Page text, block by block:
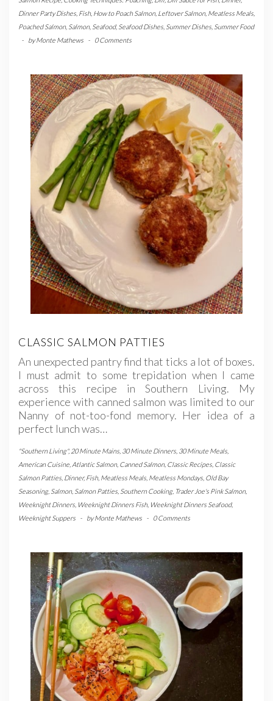
Dinner Party Dishes Fish, How to Poach Salmon, Leftover Salmon, Meatless Meals
Poached Salmon, Salmon, Seafood, Seafood Dishes Summer Dishes Summer Food
-
byMonte Mathews - 0 Comments
CLASSIC SALMON PATTIES
An unexpected pantry find that ticks a lot of boxes.
I must admit to some trepidation when I came
across this recipe in Southern Living. My
experience with canned salmon was limited to our
Nanny of not-too-fond memory. Her idea of a
perfect lunch was…
"Southern Living", 20 Minute Mains 30 Minute Dinners 30 Minute Meals
American Cuisine Atlantic Salmon, Canned Salmon, Classic Recipes Classic
Salmon Patties Dinner,Fish, Meatless Meals Meatless Mondays Old Bay
Seasoning, Salmon, Salmon Patties Southern Cooking, Trader Joe's Pink Salmon,
Weeknight Dinners Weeknight Dinners Fish, Weeknight Dinners Seafood,
Weeknight Suppers
- byMonte Mathews - 0 Comments